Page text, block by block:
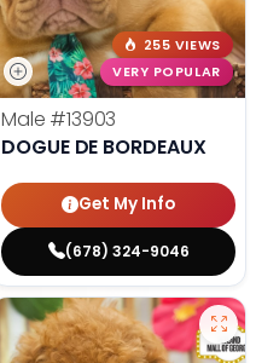
255 VIEWS
VERY POPULAR
Male #13903
DOGUE DE BORDEAUX
Get My Info
(678) 324-9046